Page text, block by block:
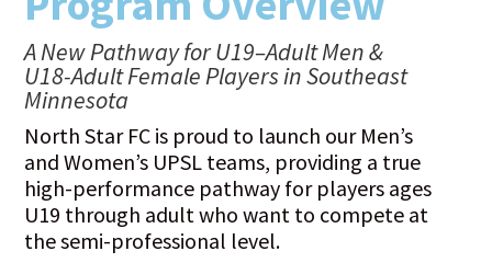
A New Pathway for U19–Adult Men &
U18-Adult Female Players in Southeast
Minnesota
North Star FC is proud to launch our Men’s
and Women’s UPSL teams, providing a true
high-performance pathway for players ages
U19 through adult who want to compete at
the semi-professional level.